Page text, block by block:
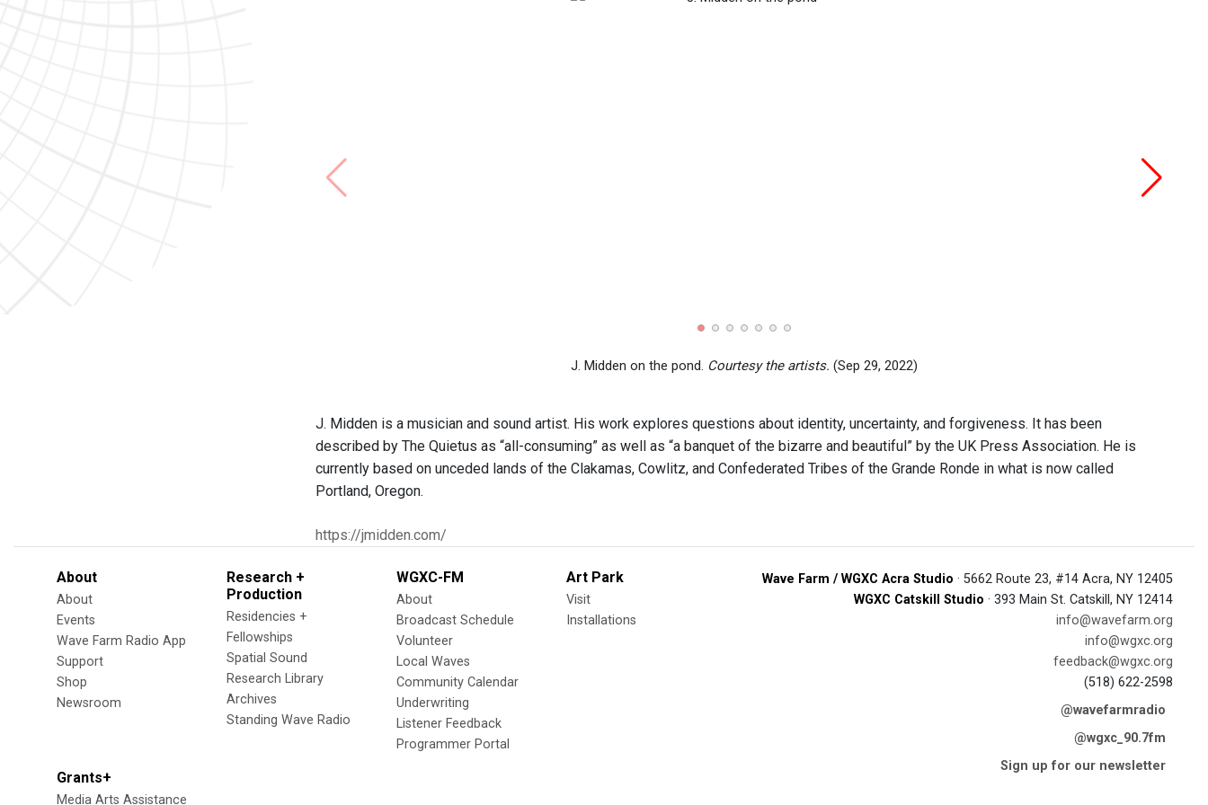
J. Midden on the pond. Courtesy the artists. (Sep 29, 2022)
J. Midden is a musician and sound artist. His work explores questions about identity, uncertainty, and forgiveness. It has been
described by The Quietus as “all-consuming” as well as “a banquet of the bizarre and beautiful” by the UK Press Association. He is
currently based on unceded lands of the Clakamas, Cowlitz, and Confederated Tribes of the Grande Ronde in what is now called
Portland, Oregon.
https://jmidden.com/
About
About
Events
Wave Farm Radio App
Support
Shop
Newsroom
Research +
Production
Residencies +
Fellowships
Spatial Sound
Research Library
Archives
Standing Wave Radio
WGXC-FM
About
Broadcast Schedule
Volunteer
Local Waves
Community Calendar
Underwriting
Listener Feedback
Programmer Portal
Art Park
Visit
Installations
Grants+
Media Arts Assistance
Wave Farm / WGXC Acra Studio · 5662 Route 23, #14 Acra, NY 12405
WGXC Catskill Studio · 393 Main St. Catskill, NY 12414
info@wavefarm.org
info@wgxc.org
feedback@wgxc.org
(518) 622-2598
@wavefarmradio
@wgxc_90.7fm
Sign up for our newsletter